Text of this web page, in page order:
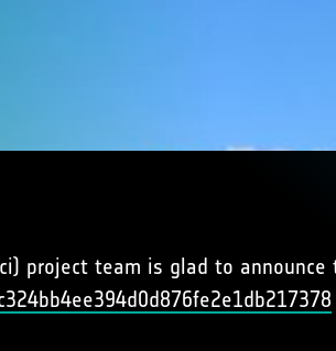
project team is glad to